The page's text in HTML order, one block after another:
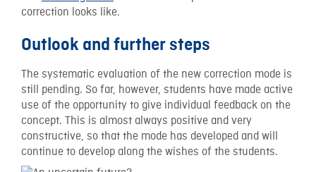
correction looks like.
Outlook and further steps
The systematic evaluation of the new correction mode is
still pending. So far, however, students have made active
use of the opportunity to give individual feedback on the
concept. This is almost always positive and very
constructive, so that the mode has developed and will
continue to develop along the wishes of the students.